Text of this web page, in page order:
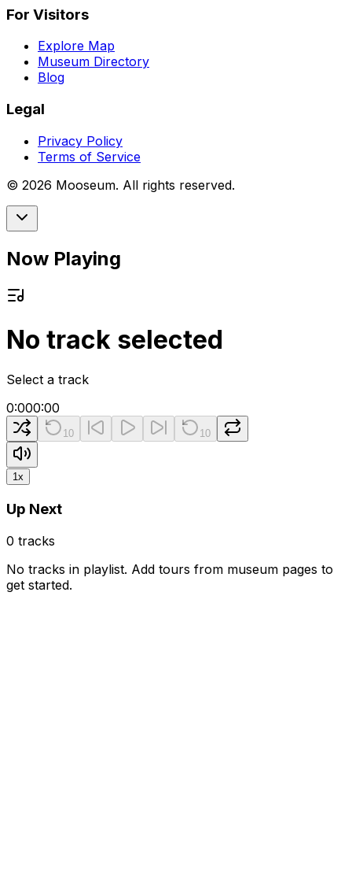
For Visitors
Explore Map
Museum Directory
Blog
Legal
Privacy Policy
Terms of Service
© 2026 Mooseum. All rights reserved.
Now Playing
No track selected
Select a track
0:000:00
10 10
1x
Up Next
0 tracks
No tracks in playlist. Add tours from museum pages to
get started.